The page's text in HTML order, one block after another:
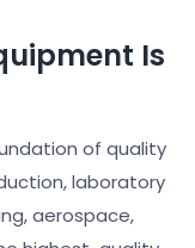
Is
of quality
laboratory
aerospace,